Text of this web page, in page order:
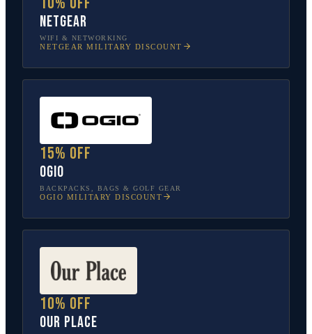
NETGEAR
WIFI & NETWORKING
NETGEAR MILITARY DISCOUNT
15% off
OGIO
BACKPACKS, BAGS & GOLF GEAR
OGIO MILITARY DISCOUNT
10% off
Our Place